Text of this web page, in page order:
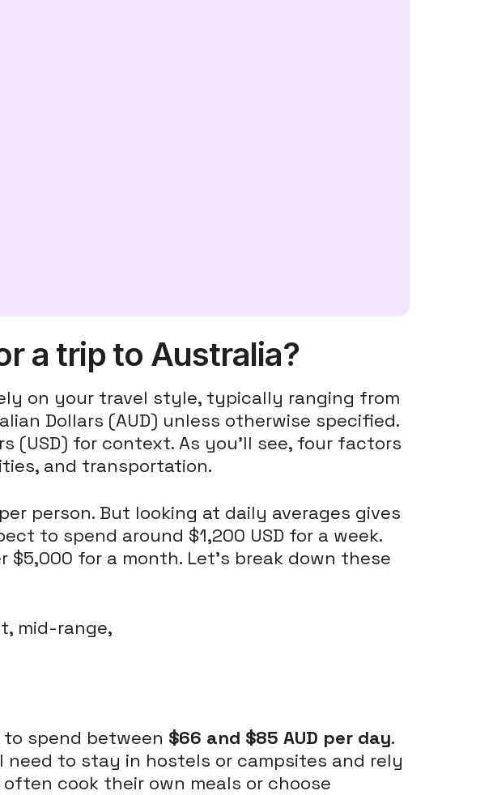
a trip to Australia?
on your travel style, typically ranging from
Dollars (AUD) unless otherwise specified.
(USD) for context. As you'll see, four factors
and transportation.
per person. But looking at daily averages gives
to spend around $1,200 USD for a week.
for a month. Let's break down these
spend between $66 and $85 AUD per day.
to stay in hostels or campsites and rely
cook their own meals or choose